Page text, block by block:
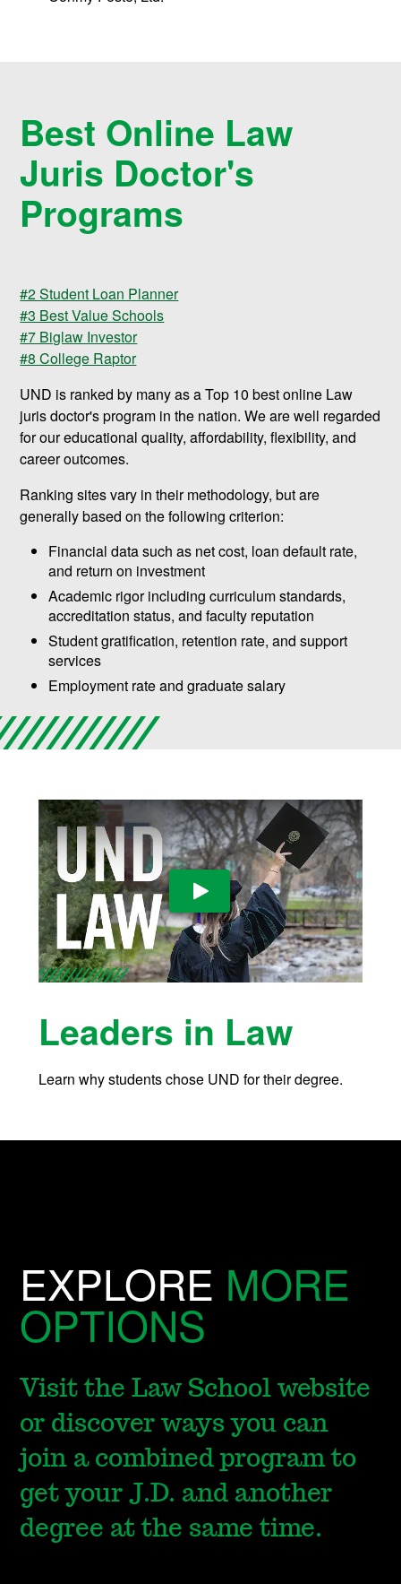
Best Online Law
Juris Doctor's
Programs
#2 Student Loan Planner
#3 Best Value Schools
#7 Biglaw Investor
#8 College Raptor
UND is ranked by many as a Top 10 best online Law
juris doctor's program in the nation. We are well regarded
for our educational quality, affordability, flexibility, and
career outcomes.
Ranking sites vary in their methodology, but are
generally based on the following criterion:
Financial data such as net cost, loan default rate,
and return on investment
Academic rigor including curriculum standards,
accreditation status, and faculty reputation
Student gratification, retention rate, and support
services
Employment rate and graduate salary
Play Video
Leaders in Law
Learn why students chose UND for their degree.
EXPLORE MORE
OPTIONS
Visit the Law School website
or discover ways you can
join a combined program to
get your J.D. and another
degree at the same time.